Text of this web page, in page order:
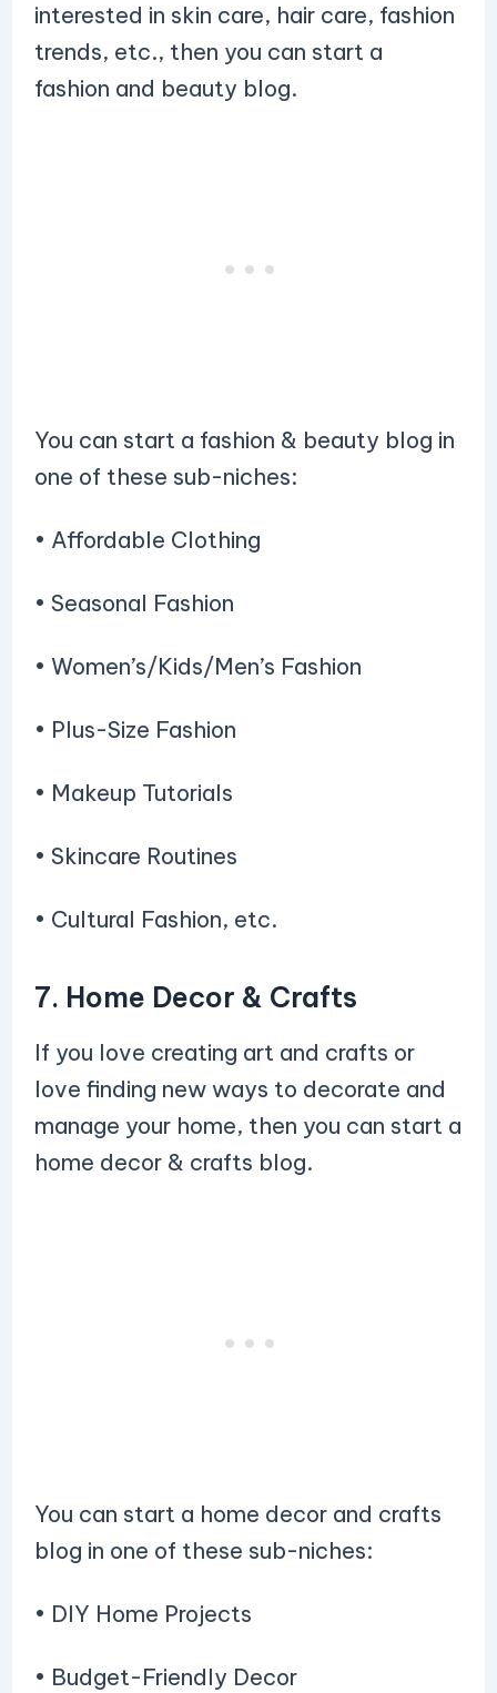
interested in skin care, hair care, fashion
trends, etc., then you can start a
fashion and beauty blog.
You can start a fashion & beauty blog in
one of these sub-niches:
• Affordable Clothing
• Seasonal Fashion
• Women’s/Kids/Men’s Fashion
• Plus-Size Fashion
• Makeup Tutorials
• Skincare Routines
• Cultural Fashion, etc.
7. Home Decor & Crafts
If you love creating art and crafts or
love finding new ways to decorate and
manage your home, then you can start a
home decor & crafts blog.
You can start a home decor and crafts
blog in one of these sub-niches:
• DIY Home Projects
• Budget-Friendly Decor